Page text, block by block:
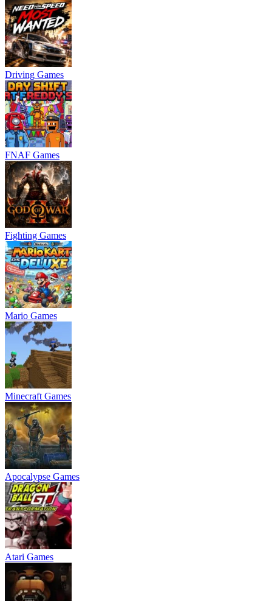
Driving Games
FNAF Games
Fighting Games
Mario Games
Minecraft Games
Apocalypse Games
Atari Games